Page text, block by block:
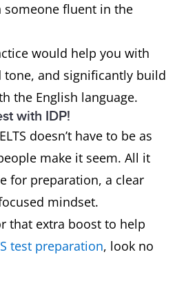
someone fluent in the
would help you with
and significantly build
the English language.
with IDP!
doesn’t have to be as
make it seem. All it
for preparation, a clear
mindset.
that extra boost to help
test preparation, look no